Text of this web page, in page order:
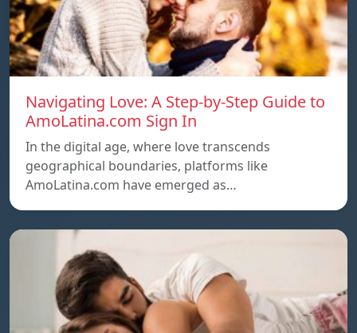
Navigating Love: A Step-by-Step Guide to
AmoLatina.com Sign In
In the digital age, where love transcends
geographical boundaries, platforms like
AmoLatina.com have emerged as…